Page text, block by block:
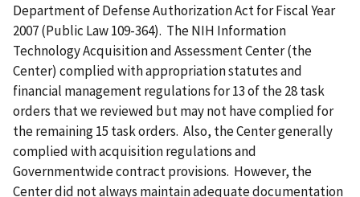
Department of Defense Authorization Act for Fiscal Year
2007 (Public Law 109-364). The NIH Information
Technology Acquisition and Assessment Center (the
Center) complied with appropriation statutes and
financial management regulations for 13 of the 28 task
orders that we reviewed but may not have complied for
the remaining 15 task orders. Also, the Center generally
complied with acquisition regulations and
Governmentwide contract provisions. However, the
Center did not always maintain adequate documentation